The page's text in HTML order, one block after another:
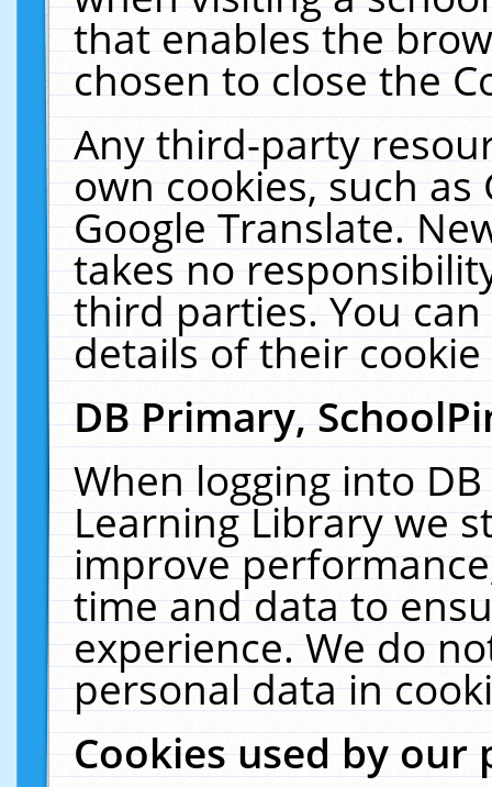
that enables the
chosen to close the
Any third-party
own cookies, such
Google Translate.
takes no
third parties. You
details of their
DB Primary,
When logging into
Learning Library we
improve
time and data to
experience. We do
personal data in
Cookies used by our